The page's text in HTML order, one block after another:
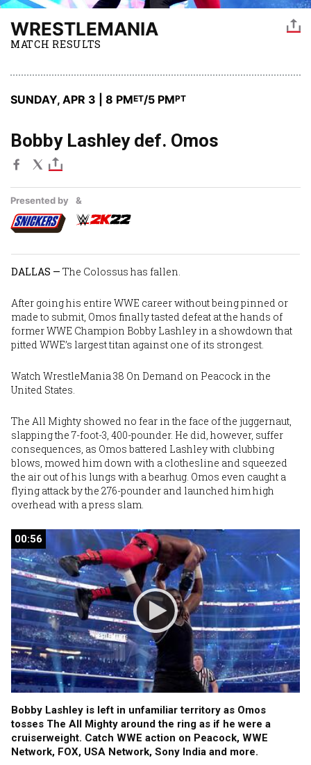
WRESTLEMANIA
MATCH RESULTS
SUNDAY, APR 3 | 8 PMET/5 PMPT
Bobby Lashley def. Omos
Presented by &
DALLAS — The Colossus has fallen.
After going his entire WWE career without being pinned or
made to submit, Omos finally tasted defeat at the hands of
former WWE Champion Bobby Lashley in a showdown that
pitted WWE’s largest titan against one of its strongest.
Watch WrestleMania 38 On Demand on Peacock in the
United States.
The All Mighty showed no fear in the face of the juggernaut,
slapping the 7-foot-3, 400-pounder. He did, however, suffer
consequences, as Omos battered Lashley with clubbing
blows, mowed him down with a clothesline and squeezed
the air out of his lungs with a bearhug. Omos even caught a
flying attack by the 276-pounder and launched him high
overhead with a press slam.
00:56
00:56
Bobby Lashley is left in unfamiliar territory as Omos
tosses The All Mighty around the ring as if he were a
cruiserweight. Catch WWE action on Peacock, WWE
Network, FOX, USA Network, Sony India and more.